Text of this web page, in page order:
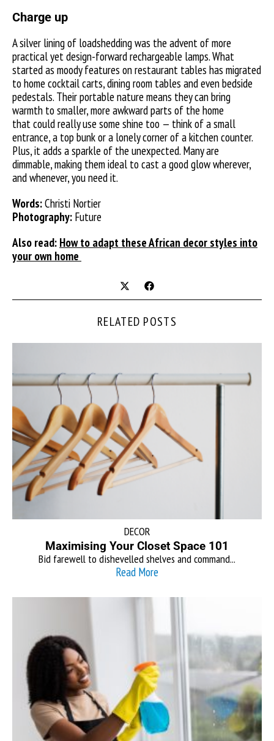
Charge up
A silver lining of loadshedding was the advent of more
practical yet design-forward rechargeable lamps. What
started as moody features on restaurant tables has migrated
to home cocktail carts, dining room tables and even bedside
pedestals. Their portable nature means they can bring
warmth to smaller, more awkward parts of the home
that could really use some shine too — think of a small
entrance, a top bunk or a lonely corner of a kitchen counter.
Plus, it adds a sparkle of the unexpected. Many are
dimmable, making them ideal to cast a good glow wherever,
and whenever, you need it.
Words:Christi Nortier
Photography: Future
Also read: How to adapt these African decor styles into
your own home
RELATED POSTS
DECOR
Maximising Your Closet Space 101
Bid farewell to dishevelled shelves and command...
Read More